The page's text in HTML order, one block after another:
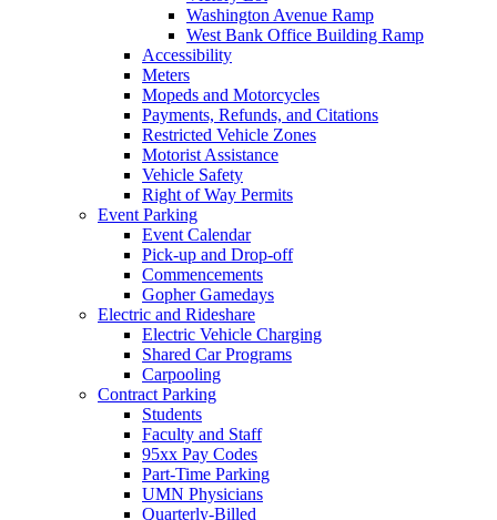
Washington Avenue Ramp
West Bank Office Building Ramp
Accessibility
Meters
Mopeds and Motorcycles
Payments, Refunds, and Citations
Restricted Vehicle Zones
Motorist Assistance
Vehicle Safety
Right of Way Permits
Event Parking
Event Calendar
Pick-up and Drop-off
Commencements
Gopher Gamedays
Electric and Rideshare
Electric Vehicle Charging
Shared Car Programs
Carpooling
Contract Parking
Students
Faculty and Staff
95xx Pay Codes
Part-Time Parking
UMN Physicians
Quarterly-Billed